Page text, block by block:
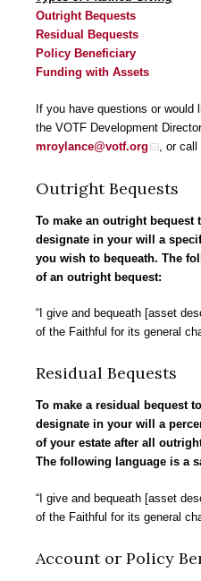
Outright Bequests
Residual Bequests
Policy Beneficiary
Funding with Assets
If you have questions or
the VOTF Development
mroylance@votf.org
, or
Outright Bequests
To make an outright bequest
designate in your will a
you wish to bequeath. The
of an outright bequest:
“I give and bequeath [asset
of the Faithful for its general
Residual Bequests
To make a residual bequest
designate in your will a
of your estate after all
The following language is a
“I give and bequeath [asset
of the Faithful for its general
Account or Policy